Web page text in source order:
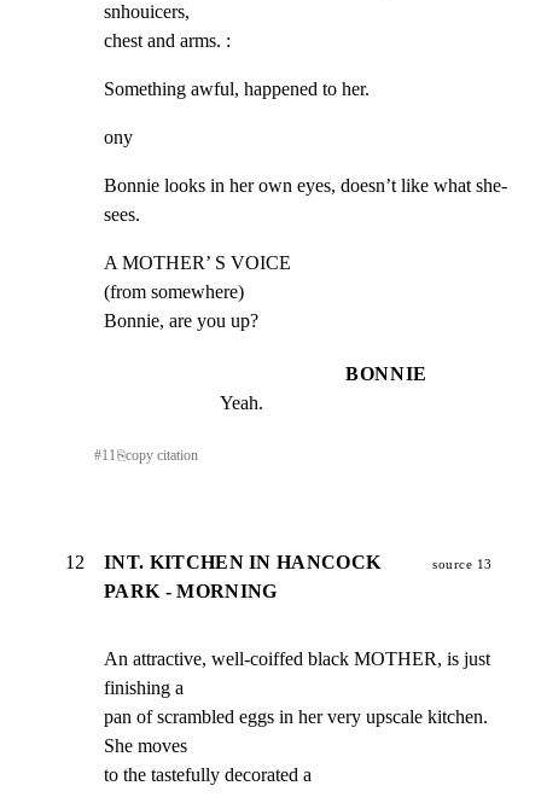
snhouicers,
chest and arms. :
Something awful, happened to her.
ony
Bonnie looks in her own eyes, doesn’t like what she-
sees.
A MOTHER’ S VOICE
(from somewhere)
Bonnie, are you up?
BONNIE
Yeah.
#11⎘copy citation
12
INT. KITCHEN IN HANCOCK
PARK - MORNING
source 13
An attractive, well-coiffed black MOTHER, is just
finishing a
pan of scrambled eggs in her very upscale kitchen.
She moves
to the tastefully decorated a